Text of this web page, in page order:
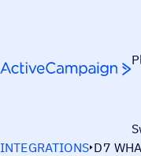
INTEGRATIONS D7